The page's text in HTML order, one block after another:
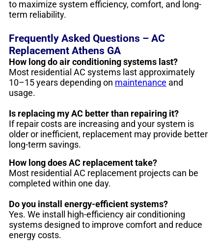
to maximize system efficiency, comfort, and long-
term reliability.
Frequently Asked Questions – AC
Replacement Athens GA
How long do air conditioning systems last?
Most residential AC systems last approximately
10–15 years depending on maintenance and
usage.
Is replacing my AC better than repairing it?
If repair costs are increasing and your system is
older or inefficient, replacement may provide better
long-term savings.
How long does AC replacement take?
Most residential AC replacement projects can be
completed within one day.
Do you install energy-efficient systems?
Yes. We install high-efficiency air conditioning
systems designed to improve comfort and reduce
energy costs.